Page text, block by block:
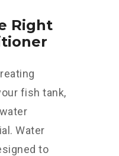
Right
fish tank,
Water
to